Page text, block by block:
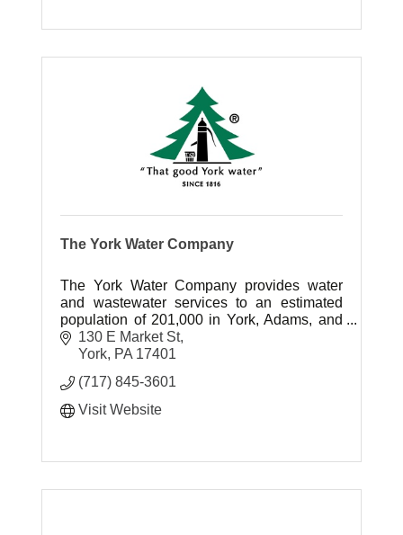
The York Water Company
The York Water Company provides water
and wastewater services to an estimated
population of 201,000 in York, Adams, and
Franklin County, Pennsylvania.
130 E Market St
York PA 17401
(717) 845-3601
Visit Website